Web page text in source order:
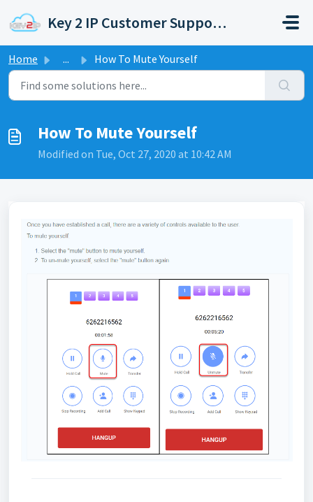
Key 2 IP Customer Support Portal
Home ... How To Mute Yourself
How To Mute Yourself
Modified on Tue, Oct 27, 2020 at 10:42 AM